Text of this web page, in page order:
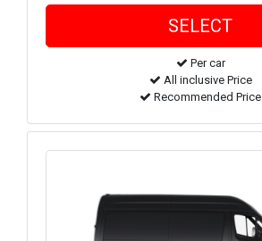
Per car
All inclusive Price
Recommended Price